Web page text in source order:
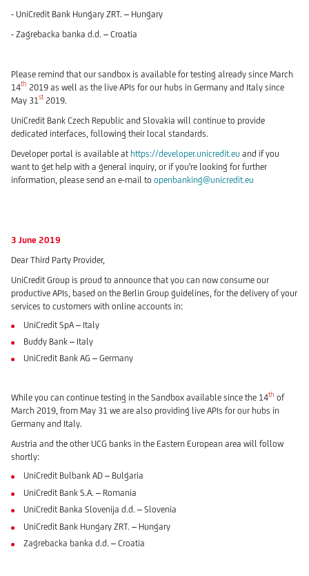
- UniCredit Bank Hungary ZRT. – Hungary
- Zagrebacka banka d.d. – Croatia
Please remind that our sandbox is available for testing already since March
14th 2019 as well as the live APIs for our hubs in Germany and Italy since
May 31st 2019.
UniCredit Bank Czech Republic and Slovakia will continue to provide
dedicated interfaces, following their local standards.
Developer portal is available at https://developer.unicredit.eu and if you
want to get help with a general inquiry, or if you're looking for further
information, please send an e-mail to openbanking@unicredit.eu
3 June 2019
Dear Third Party Provider,
UniCredit Group is proud to announce that you can now consume our
productive APIs, based on the Berlin Group guidelines, for the delivery of your
services to customers with online accounts in:
UniCredit SpA – Italy
Buddy Bank – Italy
UniCredit Bank AG – Germany
While you can continue testing in the Sandbox available since the 14th of
March 2019, from May 31 we are also providing live APIs for our hubs in
Germany and Italy.
Austria and the other UCG banks in the Eastern European area will follow
shortly:
UniCredit Bulbank AD – Bulgaria
UniCredit Bank S.A. – Romania
UniCredit Banka Slovenija d.d. – Slovenia
UniCredit Bank Hungary ZRT. – Hungary
Zagrebacka banka d.d. – Croatia